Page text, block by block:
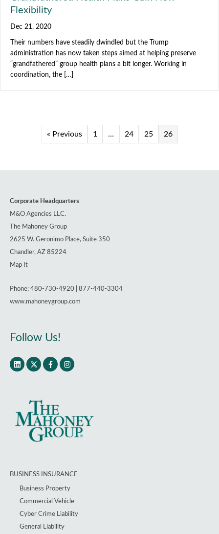
Flexibility
Dec 21, 2020
Their numbers have steadily dwindled but the Trump
administration has now taken steps aimed at helping preserve
“grandfathered” group health plans a bit longer. Working in
coordination, the […]
« Previous 1 … 24 25 26
Corporate Headquarters
M&O Agencies LLC.
The Mahoney Group
2625 W. Geronimo Place, Suite 350
Chandler, AZ 85224
Map It
Phone: 480-730-4920 | 877-440-3304
www.mahoneygroup.com
Follow Us!
BUSINESS INSURANCE
Business Property
Commercial Vehicle
Cyber Crime Liability
General Liability